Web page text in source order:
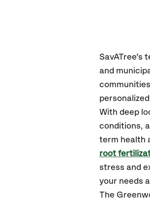
SavATree’s
and
With deep
conditions,
term health
root
stress and
your needs
The